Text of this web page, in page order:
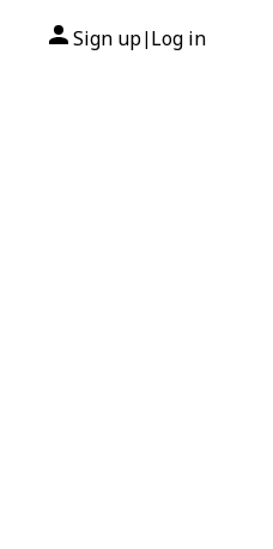
Sign up| Log in